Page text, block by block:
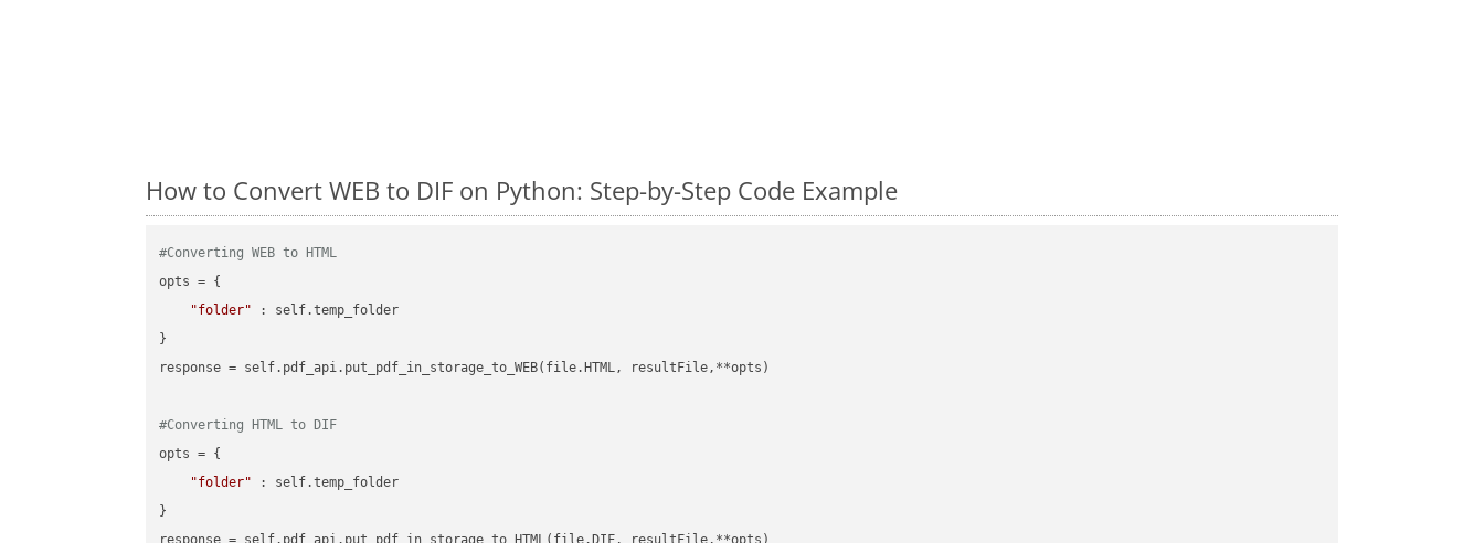
How to Convert WEB to DIF on Python: Step-by-Step Code Example
#Converting WEB to HTML
opts = {
"folder" : self.temp_folder
}
response = self.pdf_api.put_pdf_in_storage_to_WEB(file.HTML, resultFile,**opts)
#Converting HTML to DIF
opts = {
"folder" : self.temp_folder
}